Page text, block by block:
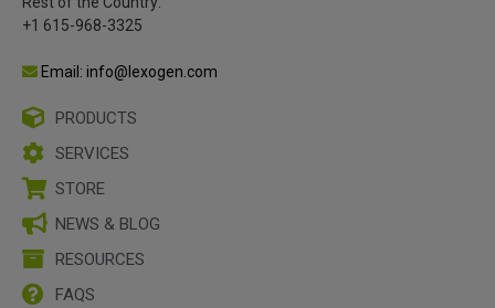
+1 615-968-3325
Email: info@lexogen.com
PRODUCTS
SERVICES
STORE
NEWS & BLOG
RESOURCES
FAQS